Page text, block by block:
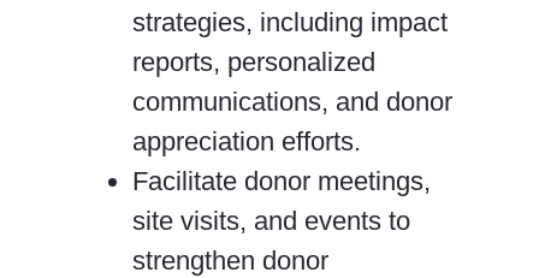
strategies, including impact
reports, personalized
communications, and donor
appreciation efforts.
Facilitate donor meetings,
site visits, and events to
strengthen donor